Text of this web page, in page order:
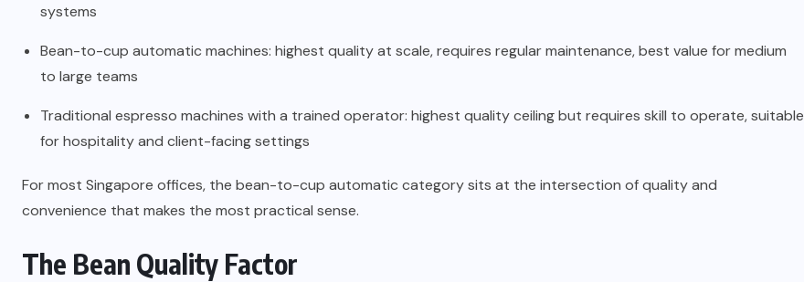
systems
Bean-to-cup automatic machines: highest quality at scale, requires regular maintenance, best value for medium
to large teams
Traditional espresso machines with a trained operator: highest quality ceiling but requires skill to operate, suitable
for hospitality and client-facing settings
For most Singapore offices, the bean-to-cup automatic category sits at the intersection of quality and
convenience that makes the most practical sense.
The Bean Quality Factor